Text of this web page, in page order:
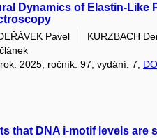
Dynamics of Elastin-Like
Pavel
KURZBACH
, rok: 2025, ročník: 97, vydání: 7,
that DNA i-motif levels